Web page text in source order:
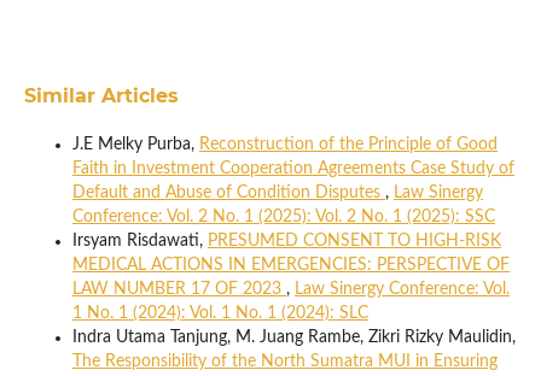
Similar Articles
J.E Melky Purba, Reconstruction of the Principle of Good
Faith in Investment Cooperation Agreements Case Study of
Default and Abuse of Condition Disputes , Law Sinergy
Conference: Vol. 2 No. 1 (2025): Vol. 2 No. 1 (2025): SSC
Irsyam Risdawati, PRESUMED CONSENT TO HIGH-RISK
MEDICAL ACTIONS IN EMERGENCIES: PERSPECTIVE OF
LAW NUMBER 17 OF 2023 , Law Sinergy Conference: Vol.
1 No. 1 (2024): Vol. 1 No. 1 (2024): SLC
Indra Utama Tanjung, M. Juang Rambe, Zikri Rizky Maulidin,
The Responsibility of the North Sumatra MUI in Ensuring